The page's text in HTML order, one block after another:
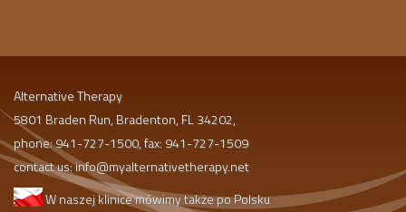
Alternative Therapy
5801 Braden Run, Bradenton, FL 34202,
phone: 941-727-1500, fax: 941-727-1509
contact us:info@myalternativetherapy.net
W naszej klinice mówimy także po Polsku